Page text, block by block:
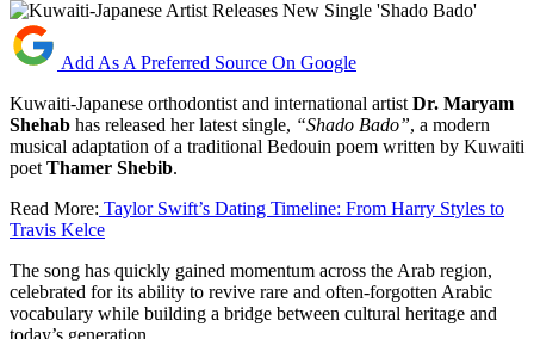
Add As A Preferred Source On Google
Kuwaiti-Japanese orthodontist and international artist Dr. Maryam
Shehab has released her latest single, “Shado Bado”, a modern
musical adaptation of a traditional Bedouin poem written by Kuwaiti
poet Thamer Shebib.
Read More: Taylor Swift’s Dating Timeline: From Harry Styles to
Travis Kelce
The song has quickly gained momentum across the Arab region,
celebrated for its ability to revive rare and often-forgotten Arabic
vocabulary while building a bridge between cultural heritage and
today’s generation.